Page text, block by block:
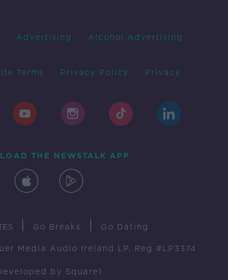
Advertising Alcohol Advertising
Terms Privacy Policy Privacy
THE NEWSTALK APP
Go Breaks Go Dating
Media Audio Ireland LP, Reg #LP3374
by Square1